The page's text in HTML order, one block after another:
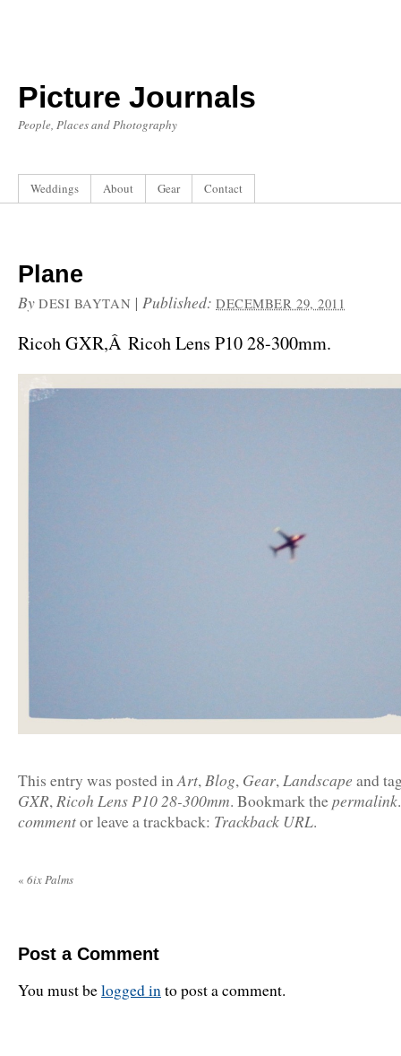
Picture Journals
People, Places and Photography
Weddings About Gear Contact
Plane
By DESI BAYTAN |Published:DECEMBER 29, 2011
Ricoh GXR,Â Ricoh Lens P10 28-300mm.
This entry was posted inArt,Blog, Gear,Landscape and
GXR,Ricoh Lens P10 28-300mm. Bookmark thepermalink
commentor leave a trackback: Trackback URL.
« 6ix Palms
Post a Comment
You must belogged into post a comment.